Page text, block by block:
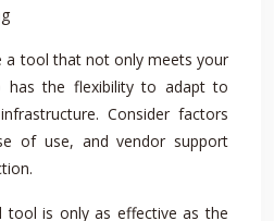
a tool that not only meets your
has the flexibility to adapt to
Consider factors
of use, and vendor support
tool is only as effective as the